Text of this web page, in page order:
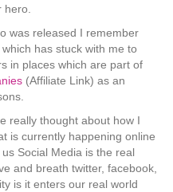
was released I remember
has stuck with me to
in places which are part of
(Affiliate Link) as an
really thought about how I
is currently happening online
Social Media is the real
and breath twitter, facebook,
is it enters our real world